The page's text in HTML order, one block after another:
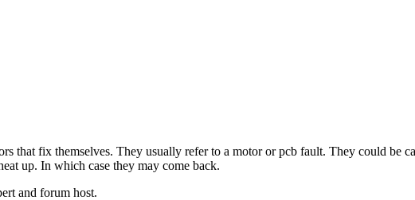
that fix themselves. They usually refer to a motor or pcb fault. They could
up. In which case they may come back.
and forum host.